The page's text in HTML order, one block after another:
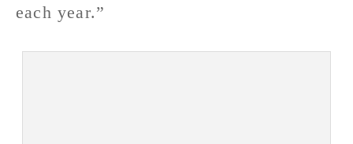
each year.”